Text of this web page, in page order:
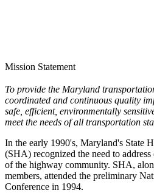
Mission Statement
To provide the Maryland
coordinated and continuous quality
safe, efficient, environmentally
meet the needs of all transportation
In the early 1990's, Maryland's State
(SHA) recognized the need to
of the highway community. SHA,
members, attended the preliminary
Conference in 1994.